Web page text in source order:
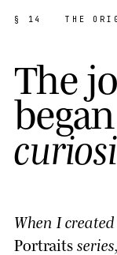
§ 14 THE
Thejo
began
curiosi
When I
Portraits